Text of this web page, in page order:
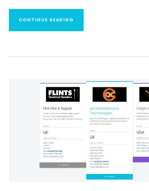
CONTINUE READING